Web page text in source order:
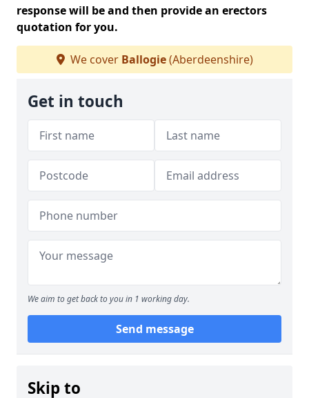
response will be and then provide an erectors
quotation for you.
We cover Ballogie(Aberdeenshire)
Get in touch
We aim to get back to you in 1 working day.
Send message
Skip to